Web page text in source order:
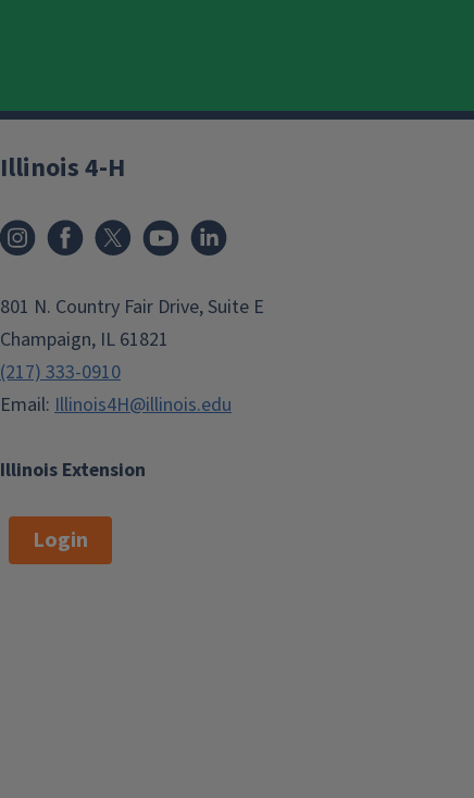
Illinois Extension
Illinois 4-H
801 N. Country Fair Drive, Suite E
Champaign, IL 61821
(217) 333-0910
Email: Illinois4H@illinois.edu
Login